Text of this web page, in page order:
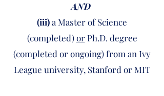
AND
(iii)a Master of Science
(completed)orPh.D. degree
(completed or ongoing) from an Ivy
League university, Stanford or MIT